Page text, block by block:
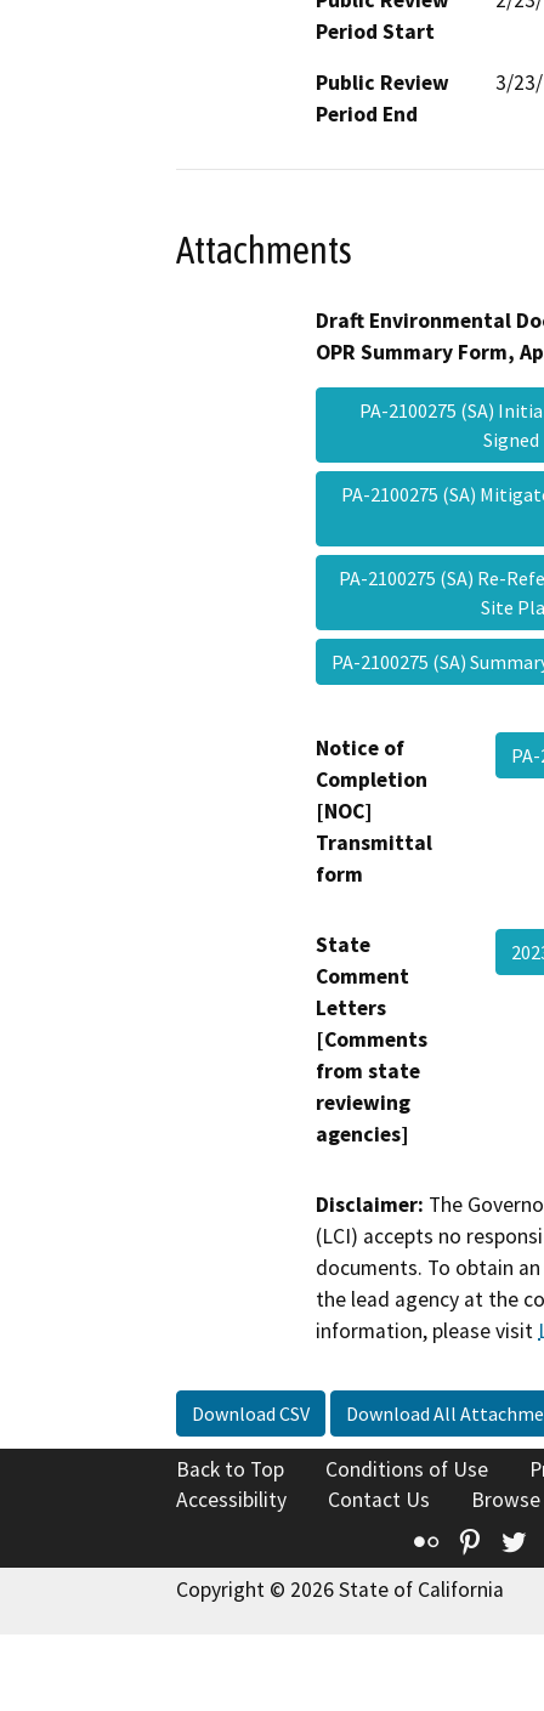
Period Start
Public Review
Period End
3/
Attachments
Draft Environmental
OPR Summary Form,
PA-2100275 (SA)
PA-2100275 (SA)
PA-2100275 (SA) Re-
Site
PA-2100275 (SA)
Notice of
Completion
[NOC]
Transmittal
form
State
Comment
Letters
[Comments
from state
reviewing
agencies]
Disclaimer: The
(LCI) accepts no
documents. To obtain
the lead agency at the
information, please visit
Download CSV Download All
Back to Top Conditions of Use
Accessibility
Contact Us
Flickr
Copyright © 2026 State of California